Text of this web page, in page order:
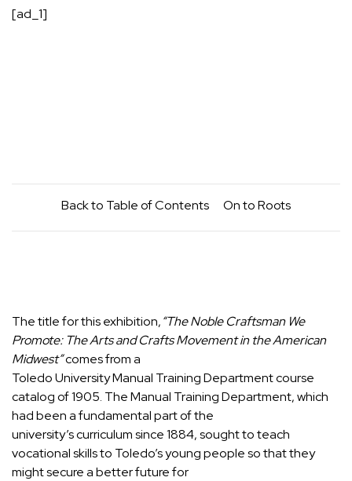
[ad_1]
Back to Table of Contents On toRoots
The title for this exhibition,“The Noble Craftsman We
Promote: The Arts and Crafts Movement in the American
Midwest”comes from a
Toledo University Manual Training Department course
catalog of 1905. The Manual Training Department, which
had been a fundamental part of the
university’s curriculum since 1884, sought to teach
vocational skills to Toledo’s young people so that they
might secure a better future for